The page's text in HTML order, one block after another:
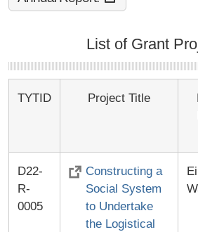
List of Grant
TYTID Project Title
D22-
R-
0005
Constructing a
Social System
to Undertake
the Logistical